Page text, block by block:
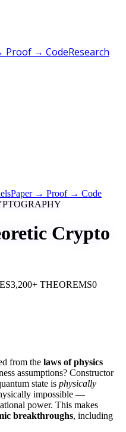
Proof → CodeResearch
Paper → Proof → Code
Crypto
3,200+ THEOREMS0
from the laws of physics
assumptions? Constructor
state is physically
impossible —
power. This makes
breakthroughs, including